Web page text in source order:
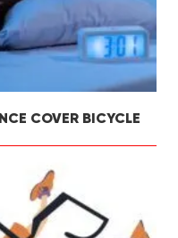
COVER BICYCLE